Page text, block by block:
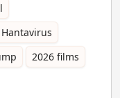
Hantavirus
2026 films